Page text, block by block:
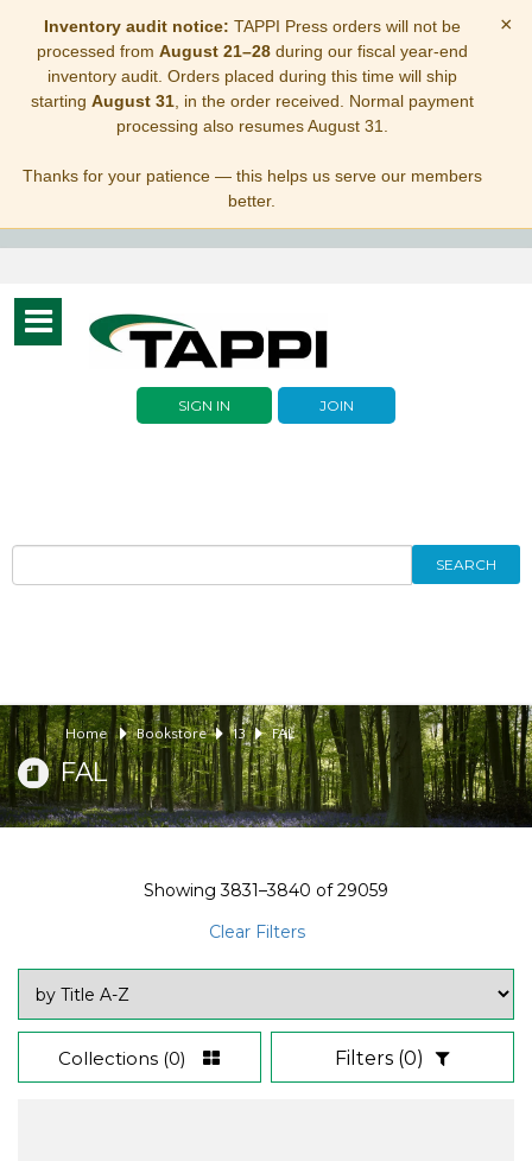
Inventory audit notice: TAPPI Press orders will not be
processed from August 21–28during our fiscal year-end
inventory audit. Orders placed during this time will ship
starting August 31, in the order received. Normal payment
processing also resumes August 31.
Thanks for your patience — this helps us serve our members
better.
×
Toggle
navigation
SIGN IN JOIN
SEARCH
Home Bookstore 13 FAL
FAL
Showing3831–3840 of29059
Clear Filters
Collections (0) Filters (0)